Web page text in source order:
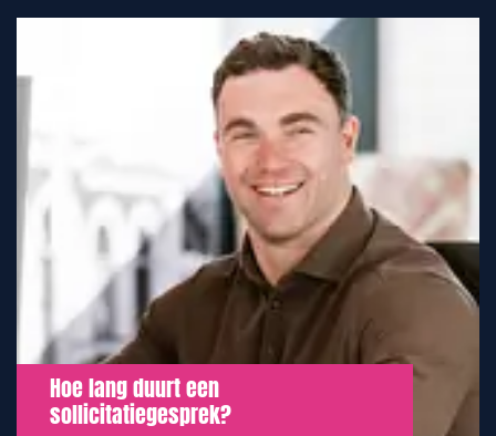
Hoe lang duurt een
sollicitatiegesprek?